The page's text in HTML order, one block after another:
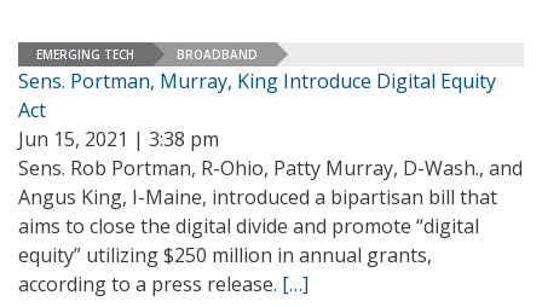
EMERGING TECH BROADBAND
Sens. Portman, Murray, King Introduce Digital Equity
Act
Jun 15, 2021 | 3:38 pm
Sens. Rob Portman, R-Ohio, Patty Murray, D-Wash., and
Angus King, I-Maine, introduced a bipartisan bill that
aims to close the digital divide and promote “digital
equity” utilizing $250 million in annual grants,
according to a press release. […]